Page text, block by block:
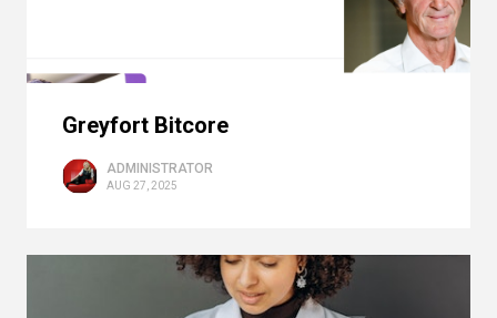
Greyfort Bitcore
ADMINISTRATOR
AUG 27, 2025